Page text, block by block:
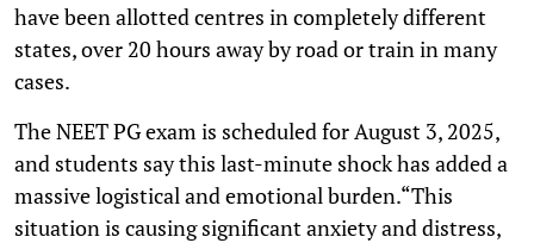
have been allotted centres in completely different
states, over 20 hours away by road or train in many
cases.
The NEET PG exam is scheduled for August 3, 2025,
and students say this last-minute shock has added a
massive logistical and emotional burden.“This
situation is causing significant anxiety and distress,